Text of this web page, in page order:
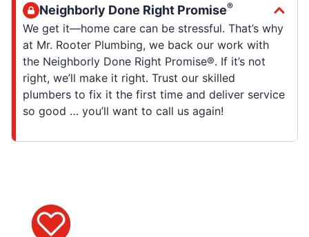
Neighborly Done Right Promise®
We get it—home care can be stressful. That’s why
at Mr. Rooter Plumbing, we back our work with
the Neighborly Done Right Promise®. If it’s not
right, we’ll make it right. Trust our skilled
plumbers to fix it the first time and deliver service
so good … you’ll want to call us again!